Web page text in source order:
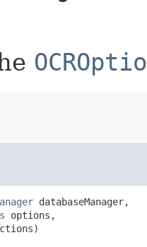
databaseManager,
options,